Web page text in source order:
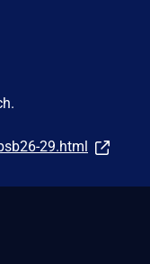
29.html